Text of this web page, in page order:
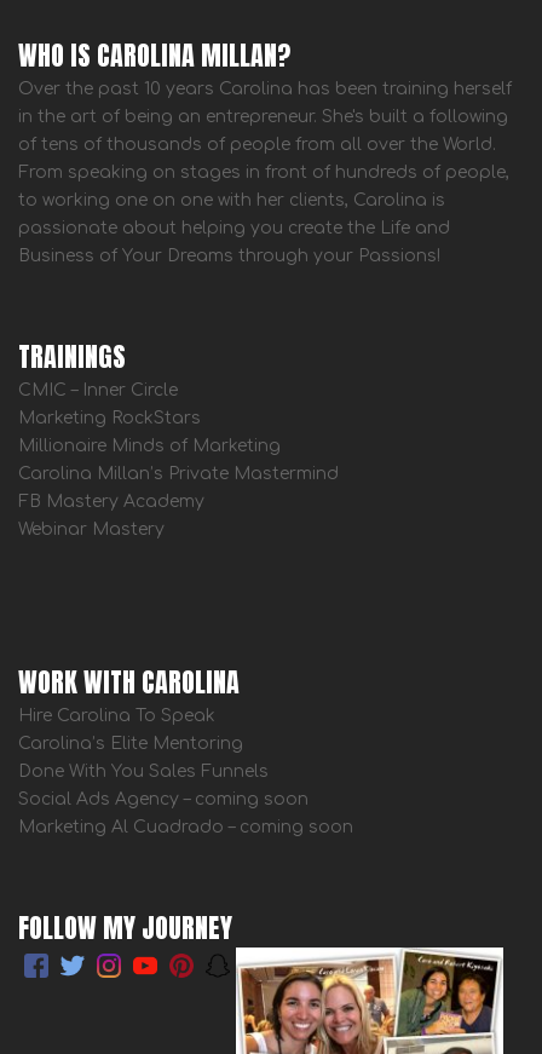
WHO IS CAROLINA MILLAN?
Over the past 10 years Carolina has been training herself
in the art of being an entrepreneur. She's built a following
of tens of thousands of people from all over the World.
From speaking on stages in front of hundreds of people,
to working one on one with her clients, Carolina is
passionate about helping you create the Life and
Business of Your Dreams through your Passions!
TRAININGS
CMIC – Inner Circle
Marketing RockStars
Millionaire Minds of Marketing
Carolina Millan’s Private Mastermind
FB Mastery Academy
Webinar Mastery
WORK WITH CAROLINA
Hire Carolina To Speak
Carolina’s Elite Mentoring
Done With You Sales Funnels
Social Ads Agency – coming soon
Marketing Al Cuadrado – coming soon
FOLLOW MY JOURNEY